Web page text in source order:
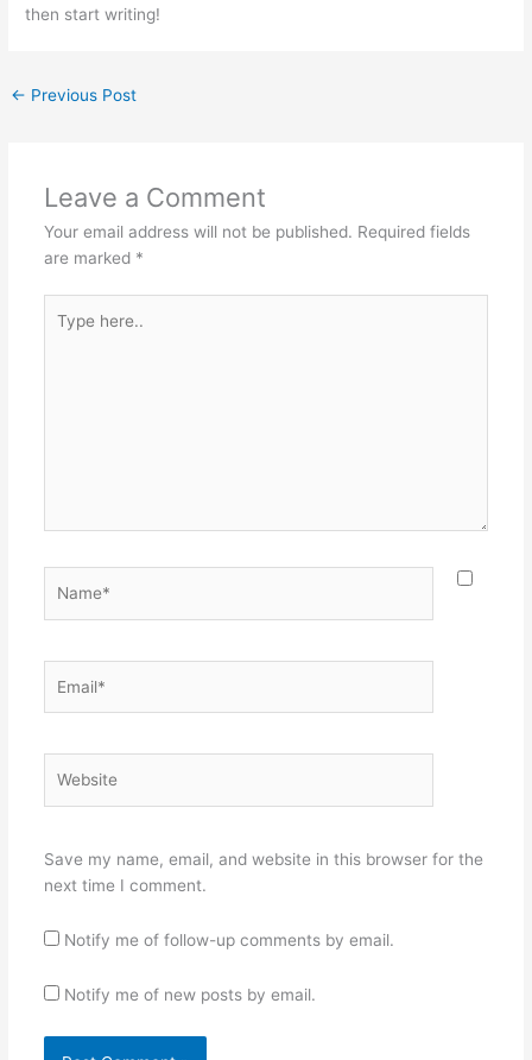
then start writing!
← Previous Post
Leave a Comment
Your email address will not be published. Required fields
are marked *
here..
Save my name, email, and website in this browser for the
next time I comment.
Notify me of follow-up comments by email.
Notify me of new posts by email.